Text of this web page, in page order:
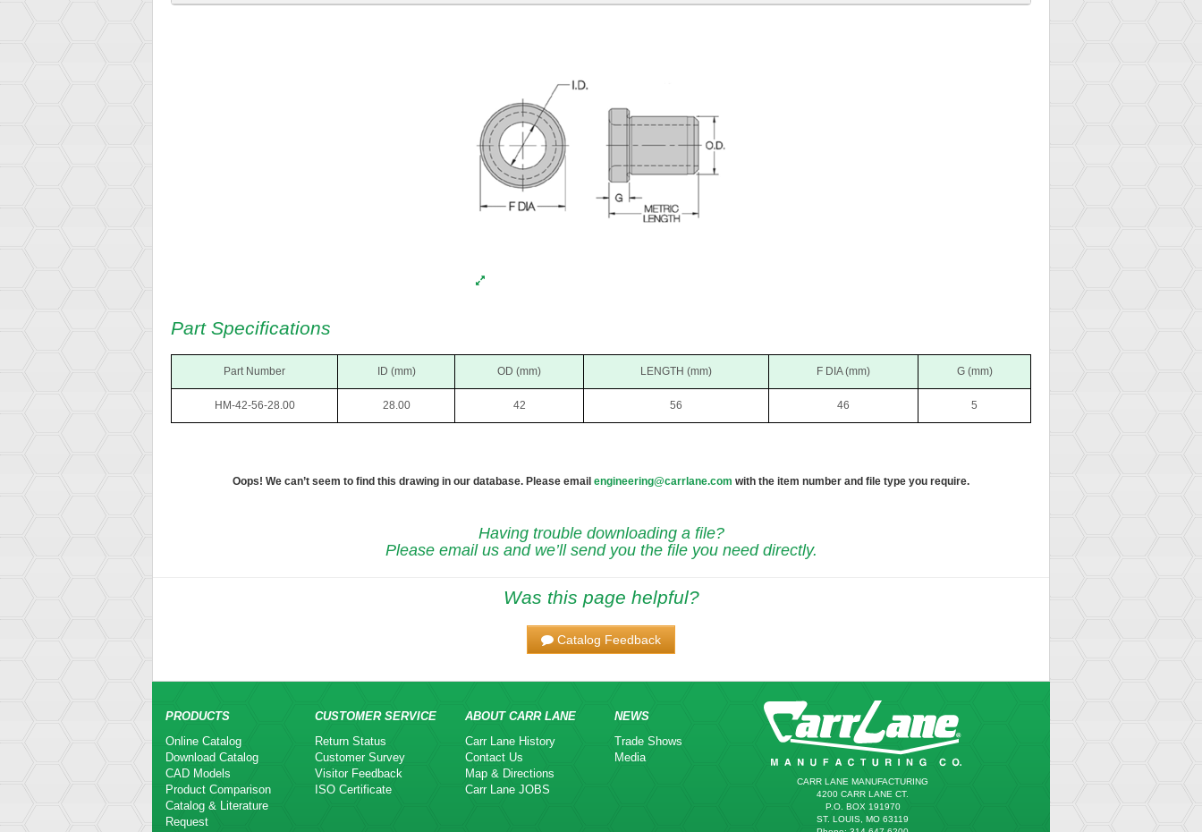
Part Specifications
Part Number ID (mm) OD (mm) LENGTH (mm) F DIA (mm) G (mm)
HM-42-56-28.00 28.00 42 56 46 5
Oops! We can’t seem to find this drawing in our database. Please email engineering@carrlane.com with the item number and file type you require.
Having trouble downloading a file?
Please email us and we’ll send you the file you need directly.
Was this page helpful?
Catalog Feedback
PRODUCTS
Online Catalog
Download Catalog
CAD Models
Product Comparison
Catalog & Literature
Request
CUSTOMER SERVICE
Return Status
Customer Survey
Visitor Feedback
ISO Certificate
ABOUT CARR LANE
Carr Lane History
Contact Us
Map & Directions
Carr Lane JOBS
NEWS
Trade Shows
Media
CARR LANE MANUFACTURING
4200 CARR LANE CT.
P.O. BOX 191970
ST. LOUIS, MO 63119